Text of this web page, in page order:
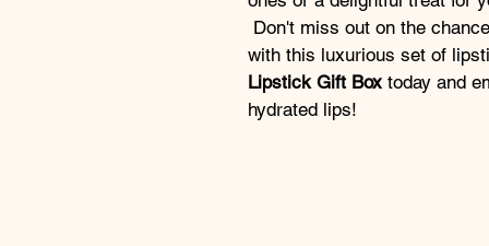
with this luxurious set of
Lipstick Gift Box today and
hydrated lips!